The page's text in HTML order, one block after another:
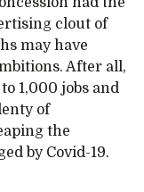
clout of
may have
After all,
1,000 jobs and
of
the
by Covid-19.